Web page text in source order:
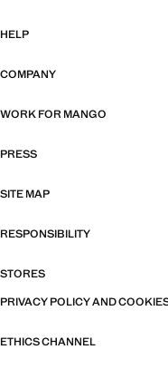
HELP
COMPANY
WORK FOR MANGO
PRESS
SITE MAP
RESPONSIBILITY
STORES
PRIVACY POLICY AND
ETHICS CHANNEL